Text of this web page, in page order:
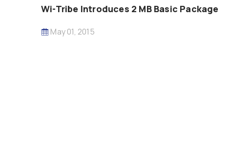
Wi-Tribe Introduces 2 MB Basic Package
May 01, 2015